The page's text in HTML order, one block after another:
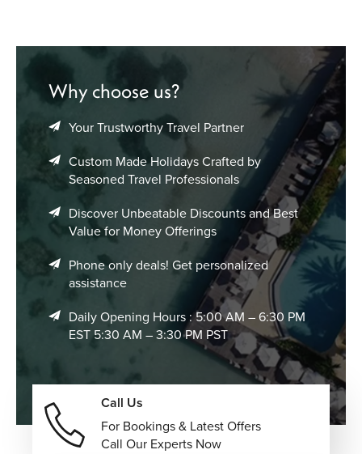
Why choose us?
Your Trustworthy Travel Partner
Custom Made Holidays Crafted by
Seasoned Travel Professionals
Discover Unbeatable Discounts and Best
Value for Money Offerings
Phone only deals! Get personalized
assistance
Daily Opening Hours : 5:00 AM – 6:30 PM
EST 5:30 AM – 3:30 PM PST
Call Us
For Bookings & Latest Offers
Call Our Experts Now